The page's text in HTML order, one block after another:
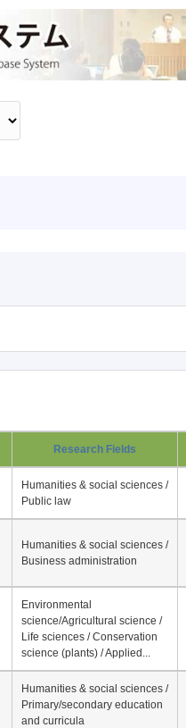
Research Fields
Humanities & social sciences /
Public law
Humanities & social sciences /
Business administration
Environmental
science/Agricultural science /
Life sciences / Conservation
science (plants) / Applied...
Humanities & social sciences /
Primary/secondary education
and curricula